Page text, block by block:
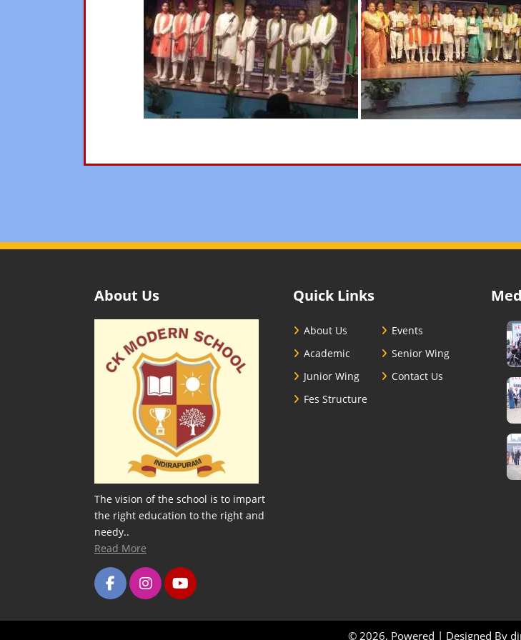
About Us
The vision of the school is to impart
the right education to the right and
needy..
Read More
Quick Links
About Us
Events
Academic
Senior Wing
Junior Wing
Contact Us
Fes Structure
© 2026, Powered | Designed By